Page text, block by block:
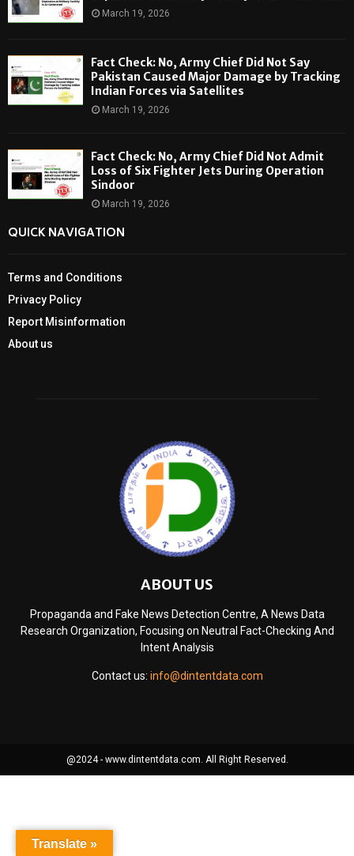
March 19, 2026
Fact Check: No, Army Chief Did Not Say
Pakistan Caused Major Damage by Tracking
Indian Forces via Satellites
March 19, 2026
Fact Check: No, Army Chief Did Not Admit
Loss of Six Fighter Jets During Operation
Sindoor
March 19, 2026
QUICK NAVIGATION
Terms and Conditions
Privacy Policy
Report Misinformation
About us
ABOUT US
Propaganda and Fake News Detection Centre, A News Data
Research Organization, Focusing on Neutral Fact-Checking And
Intent Analysis
Contact us: info@dintentdata.com
@2024 - www.dintentdata.com. All Right Reserved.
Translate »